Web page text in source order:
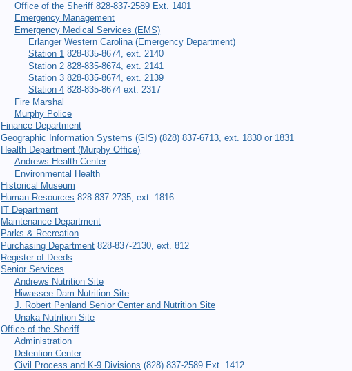
Office of the Sheriff 828-837-2589 Ext. 1401
Emergency Management
Emergency Medical Services (EMS)
Erlanger Western Carolina (Emergency Department)
Station 1 828-835-8674, ext. 2140
Station 2 828-835-8674, ext. 2141
Station 3 828-835-8674, ext. 2139
Station 4 828-835-8674 ext. 2317
Fire Marshal
Murphy Police
Finance Department
Geographic Information Systems (GIS) (828) 837-6713, ext. 1830 or 1831
Health Department (Murphy Office)
Andrews Health Center
Environmental Health
Historical Museum
Human Resources 828-837-2735, ext. 1816
IT Department
Maintenance Department
Parks & Recreation
Purchasing Department 828-837-2130, ext. 812
Register of Deeds
Senior Services
Andrews Nutrition Site
Hiwassee Dam Nutrition Site
J. Robert Penland Senior Center and Nutrition Site
Unaka Nutrition Site
Office of the Sheriff
Administration
Detention Center
Civil Process and K-9 Divisions (828) 837-2589 Ext. 1412